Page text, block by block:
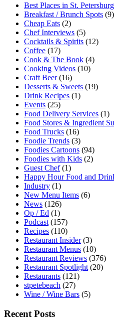
Best Places in St. Petersburg
Breakfast / Brunch Spots (9)
Cheap Eats (2)
Chef Interviews (5)
Cocktails & Spirits (12)
Coffee (17)
Cook & The Book (4)
Cooking Videos (10)
Craft Beer(16)
Desserts & Sweets (19)
Drink Recipes (1)
Events (25)
Food Delivery Services (1)
Food Stores & Ingredient
Food Trucks (16)
Foodie Trends (3)
Foodies Cartoons (94)
Foodies with Kids (2)
Guest Chef(1)
Happy Hour Food and
Industry (1)
New Menu Items (6)
News (126)
Op / Ed (1)
Podcast (157)
Recipes (110)
Restaurant Insider(3)
Restaurant Menus (10)
Restaurant Reviews (376)
Restaurant Spotlight (20)
Restaurants (121)
stpetebeach (27)
Wine / Wine Bars (5)
Recent Posts